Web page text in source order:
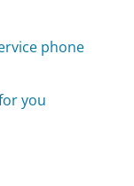
phone
you